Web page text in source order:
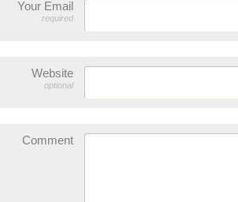
Your Email
required
Website
optional
Comment